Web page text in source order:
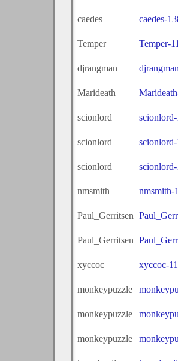
caedes caedes-
Temper Temper-
djrangman
Marideath
scionlord
scionlord
scionlord
nmsmith nmsmith-
Paul_Gerritsen
Paul_Gerritsen
xyccoc xyccoc-
monkeypuzzle
monkeypuzzle
monkeypuzzle